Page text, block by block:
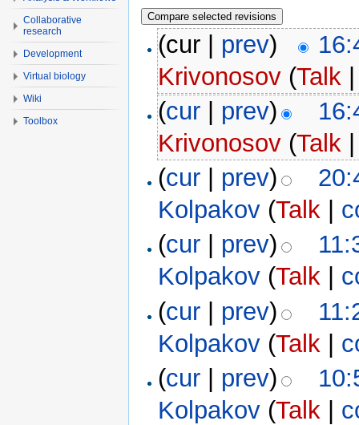
(cur | prev)
Krivonosov (Talk
(cur prev)
Krivonosov (Talk
(cur prev)
Kolpakov (Talk
(cur prev)
Kolpakov (Talk
(cur | prev)
Kolpakov (Talk |
(cur prev)
Kolpakov (Talk
Collaborative
research
Development
Virtual biology
Wiki
Toolbox